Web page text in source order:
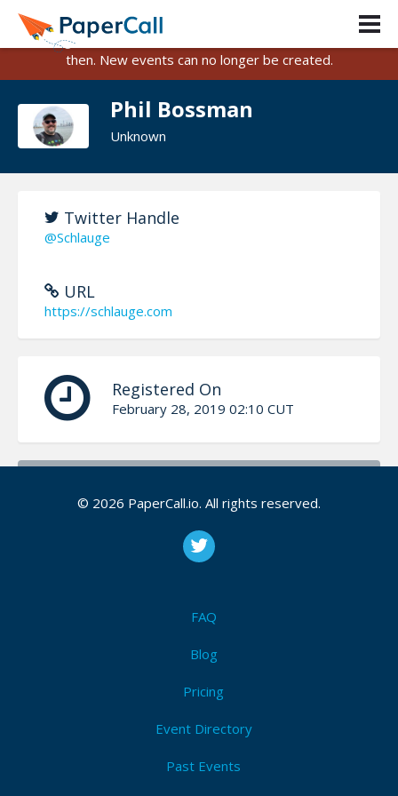
PaperCall is shutting down on August 31, 2026.
Existing events and submissions will remain available until
then. New events can no longer be created.
Phil Bossman
Unknown
Twitter Handle
@Schlauge
URL
https://schlauge.com
Registered On
February 28, 2019 02:10 CUT
Phil is an accomplished Windows administrator and is
a Citrix architect for a national building materials
supplier. Phil has been in the technology industry for
enjoys sharing his wealth of knowledge on
PowerShell in ways everyone relate to and
PowerShell User Group Phil is an active member of
© 2026 PaperCall.io. All rights reserved.
FAQ
Blog
Pricing
Event Directory
Past Events